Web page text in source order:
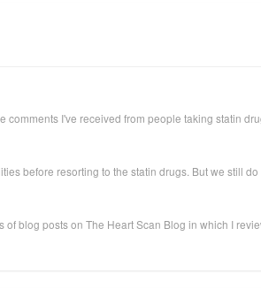
comments I've received from people taking statin
before resorting to the statin drugs. But we still do
blog posts on The Heart Scan Blog in which I